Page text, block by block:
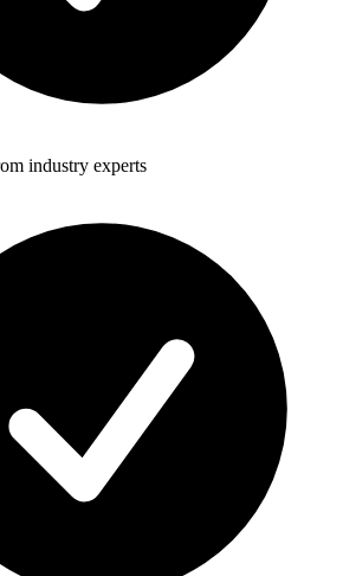
industry experts